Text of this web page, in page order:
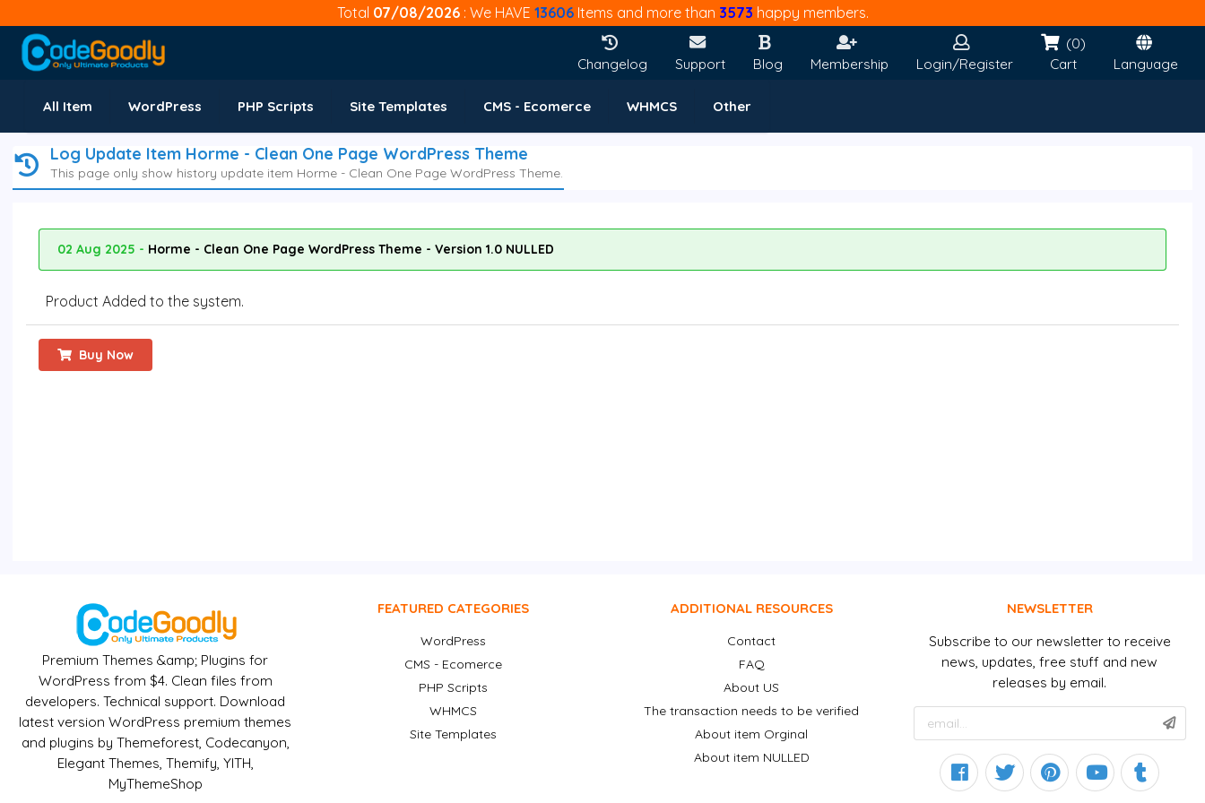
Total 07/08/2026 : We HAVE 13606Items and more than 3573 happy members.
Changelog Support Blog Membership Login/Register
(0)
Cart
Language
All Item WordPress PHP Scripts Site Templates CMS - Ecomerce WHMCS Other
Log Update Item Horme - Clean One Page WordPress Theme
This page only show history update item Horme - Clean One Page WordPress Theme.
02 Aug 2025 - Horme - Clean One Page WordPress Theme - Version 1.0 NULLED
Product Added to the system.
Buy Now
Premium Themes &amp; Plugins for
WordPress from $4. Clean files from
developers. Technical support. Download
latest version WordPress premium themes
and plugins by Themeforest, Codecanyon,
Elegant Themes, Themify, YITH,
MyThemeShop
FEATURED CATEGORIES
WordPress
CMS - Ecomerce
PHP Scripts
WHMCS
Site Templates
ADDITIONAL RESOURCES
Contact
FAQ
About US
The transaction needs to be verified
About item Orginal
About item NULLED
NEWSLETTER
Subscribe to our newsletter to receive
news, updates, free stuff and new
releases by email.